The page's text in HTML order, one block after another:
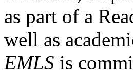
as part of a
well as
EMLS is